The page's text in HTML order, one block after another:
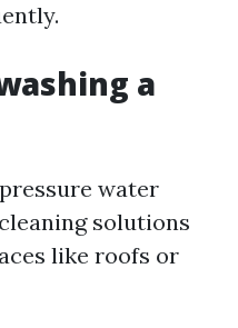
a
water
solutions
like roofs or